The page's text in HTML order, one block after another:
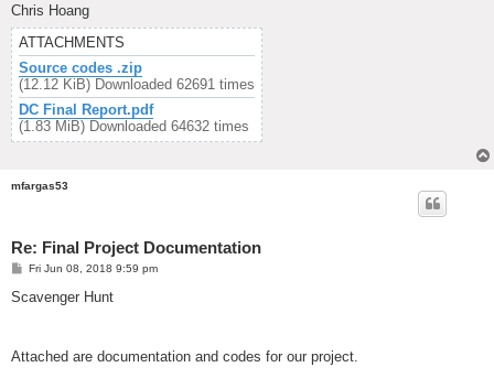
Chris Hoang
ATTACHMENTS
Source codes .zip
(12.12 KiB) Downloaded 62691 times
DC Final Report.pdf
(1.83 MiB) Downloaded 64632 times
mfargas53
Re: Final Project Documentation
P
s
Fri Jun 08, 2018 9:59 pm
Scavenger Hunt
Attached are documentation and codes for our project.